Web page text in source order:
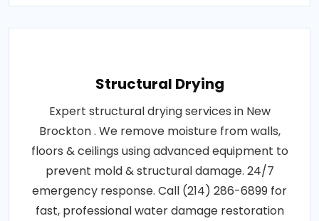
Structural Drying
Expert structural drying services in New
Brockton . We remove moisture from walls,
floors & ceilings using advanced equipment to
prevent mold & structural damage. 24/7
emergency response. Call (214) 286-6899 for
fast, professional water damage restoration